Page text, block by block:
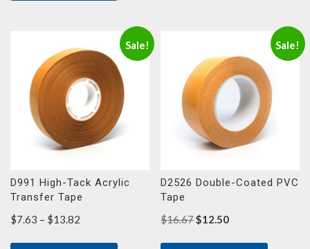
Sale!
D991 High-Tack Acrylic
Transfer Tape
$7.63 – $13.82
Sale!
D2526 Double-Coated PVC
Tape
$16.67Original
$12.50Current